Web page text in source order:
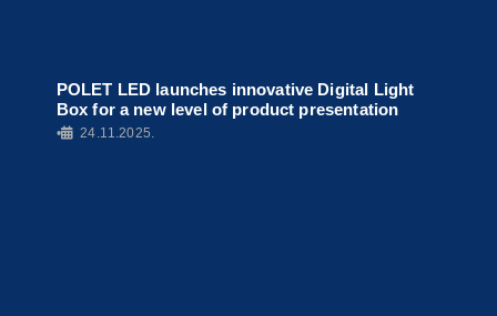
POLET LED launches innovative Digital Light
Box for a new level of product presentation
• 24.11.2025.